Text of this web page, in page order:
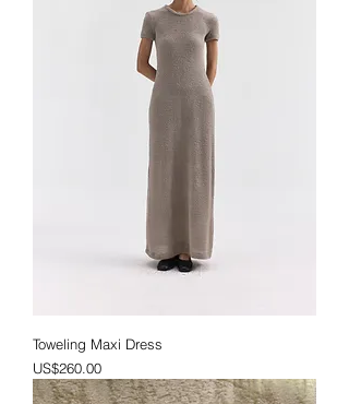
Toweling Maxi Dress
Price
US$260.00